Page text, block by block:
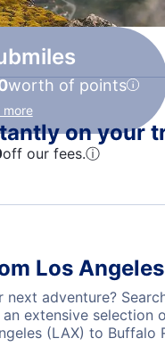
worth of points
more
on your
off our fees.ⓘ
Los
next adventure?
extensive
(LAX) to Buffalo